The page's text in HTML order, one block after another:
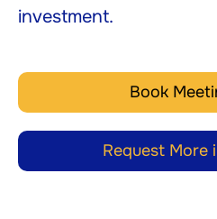
investment.
Book
Request More